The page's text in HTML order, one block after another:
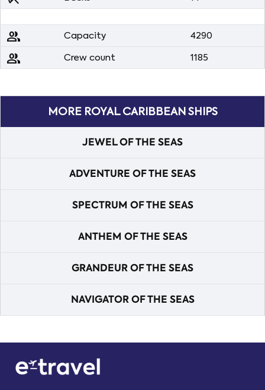
people Capacity 4290
people Crew count 1185
MORE ROYAL CARIBBEAN SHIPS
JEWEL OF THE SEAS
ADVENTURE OF THE SEAS
SPECTRUM OF THE SEAS
ANTHEM OF THE SEAS
GRANDEUR OF THE SEAS
NAVIGATOR OF THE SEAS